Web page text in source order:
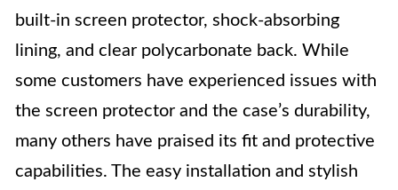
built-in screen protector, shock-absorbing
lining, and clear polycarbonate back. While
some customers have experienced issues with
the screen protector and the case’s durability,
many others have praised its fit and protective
capabilities. The easy installation and stylish